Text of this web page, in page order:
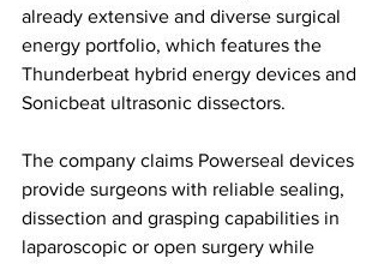
already extensive and diverse surgical
energy portfolio, which features the
Thunderbeat hybrid energy devices and
Sonicbeat ultrasonic dissectors.
The company claims Powerseal devices
provide surgeons with reliable sealing,
dissection and grasping capabilities in
laparoscopic or open surgery while